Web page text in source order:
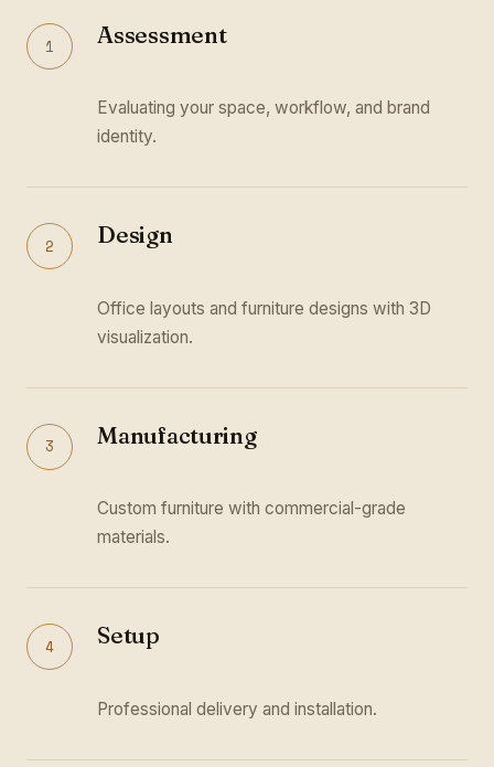
1 Assessment
Evaluating your space, workflow, and brand
identity.
2 Design
Office layouts and furniture designs with 3D
visualization.
3 Manufacturing
Custom furniture with commercial-grade
materials.
4 Setup
Professional delivery and installation.